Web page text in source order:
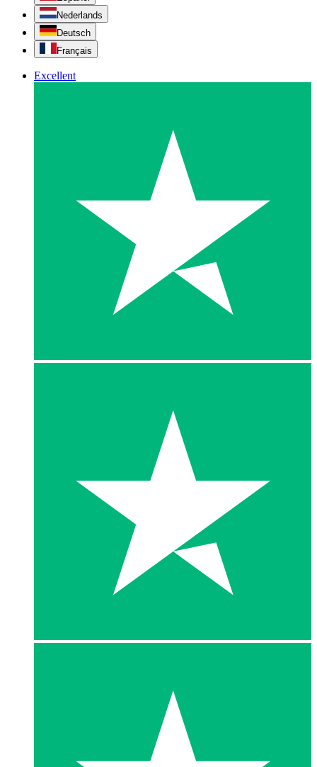
Nederlands
Deutsch
Français
Excellent